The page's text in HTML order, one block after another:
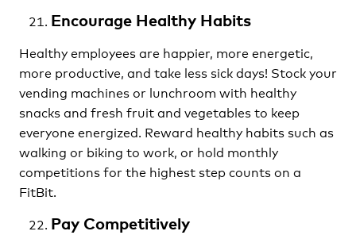
Encourage Healthy Habits
Healthy employees are happier, more energetic,
more productive, and take less sick days! Stock your
vending machines or lunchroom with healthy
snacks and fresh fruit and vegetables to keep
everyone energized. Reward healthy habits such as
walking or biking to work, or hold monthly
competitions for the highest step counts on a
FitBit.
Pay Competitively